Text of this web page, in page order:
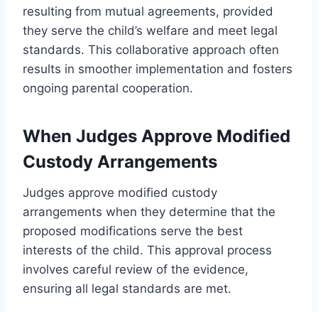
resulting from mutual agreements, provided
they serve the child’s welfare and meet legal
standards. This collaborative approach often
results in smoother implementation and fosters
ongoing parental cooperation.
When Judges Approve Modified
Custody Arrangements
Judges approve modified custody
arrangements when they determine that the
proposed modifications serve the best
interests of the child. This approval process
involves careful review of the evidence,
ensuring all legal standards are met.